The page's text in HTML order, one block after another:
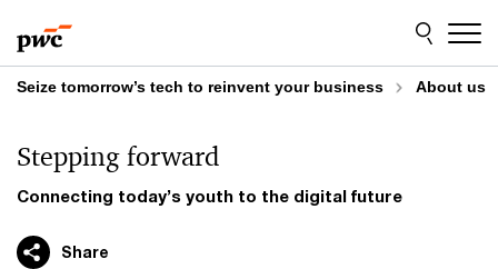
to
content
to
footer
Seize tomorrow’s tech to reinvent your business About us
Connecting today’s youth to the digital future
Stepping forward
Share